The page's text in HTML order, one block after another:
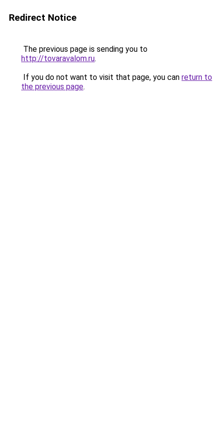
Redirect Notice
The previous page is sending you to
http://tovaravalom.ru.
If you do not want to visit that page, you can return to
the previous page.